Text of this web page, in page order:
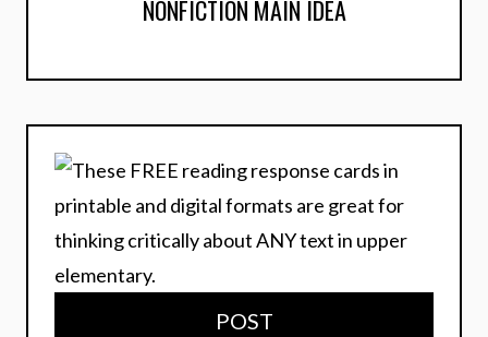
NONFICTION MAIN IDEA
POST